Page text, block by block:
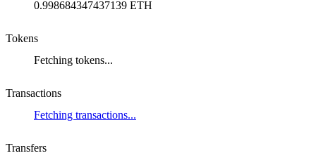
0.998684347437139 ETH
Tokens
Fetching tokens...
Transactions
Fetching transactions...
Transfers